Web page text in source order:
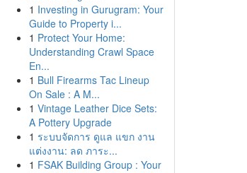
1 Investing in Gurugram: Your
Guide to Property i...
1 Protect Your Home:
Understanding Crawl Space
En...
1 Bull Firearms Tac Lineup
On Sale : A M...
1 Vintage Leather Dice Sets:
A Pottery Upgrade
1 ระบบจัดการ ดูแล แขก งาน
แต่งงาน: ลด ภาระ...
1 FSAK Building Group : Your